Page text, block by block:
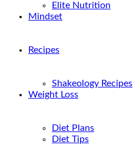
Elite Nutrition
Mindset
Recipes
Shakeology Recipes
Weight Loss
Diet Plans
Diet Tips